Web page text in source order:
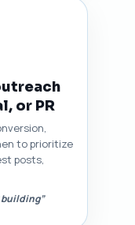
or PR
to prioritize
posts,